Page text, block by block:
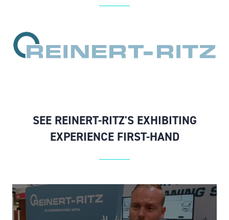
SEE REINERT-RITZ'S EXHIBITING
EXPERIENCE FIRST-HAND